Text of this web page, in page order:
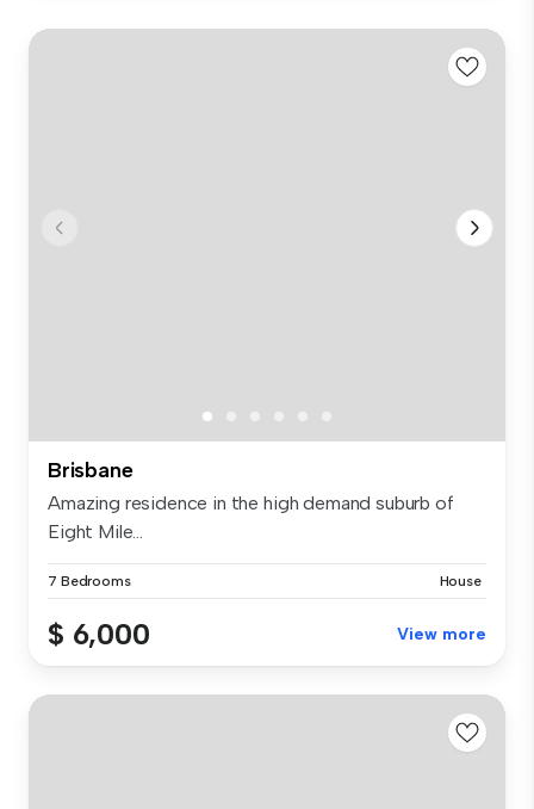
Brisbane
Amazing residence in the high demand suburb of
Eight Mile...
7 Bedrooms House
$ 6,000 View more